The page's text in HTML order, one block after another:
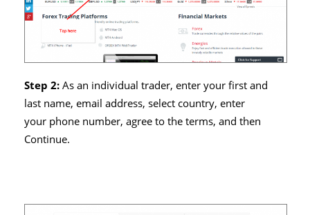
Step 2:As an individual trader, enter your first and
last name, email address, select country, enter
your phone number, agree to the terms, and then
Continue.